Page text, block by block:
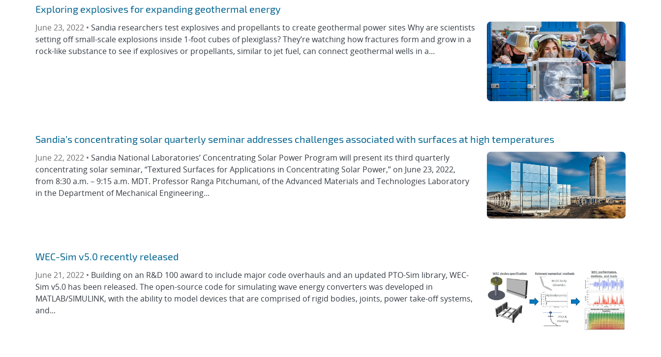
Exploring explosives for expanding geothermal energy
June 23, 2022 • Sandia researchers test explosives and propellants to create geothermal power sites Why are scientists
setting off small-scale explosions inside 1-foot cubes of plexiglass? They’re watching how fractures form and grow in a
rock-like substance to see if explosives or propellants, similar to jet fuel, can connect geothermal wells in a...
Sandia’s concentrating solar quarterly seminar addresses challenges associated with surfaces at high temperatures
June 22, 2022 • Sandia National Laboratories’ Concentrating Solar Power Program will present its third quarterly
concentrating solar seminar, “Textured Surfaces for Applications in Concentrating Solar Power,” on June 23, 2022,
from 8:30 a.m. – 9:15 a.m. MDT. Professor Ranga Pitchumani, of the Advanced Materials and Technologies Laboratory
in the Department of Mechanical Engineering...
WEC-Sim v5.0 recently released
June 21, 2022 • Building on an R&D 100 award to include major code overhauls and an updated PTO-Sim library, WEC-
Sim v5.0 has been released. The open-source code for simulating wave energy converters was developed in
MATLAB/SIMULINK, with the ability to model devices that are comprised of rigid bodies, joints, power take-off systems,
and...